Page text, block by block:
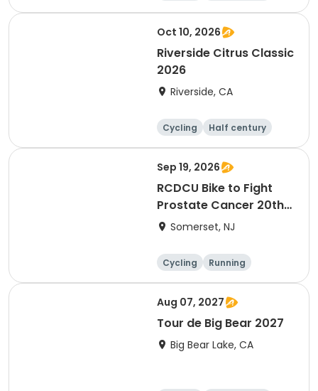
Oct 10, 2026
Riverside Citrus Classic
2026
Riverside, CA
Cycling Half century
Sep 19, 2026
RCDCU Bike to Fight
Prostate Cancer 20th
Anniversary Ride
Somerset, NJ
Cycling
Running
Half century
Aug 07, 2027
Tour de Big Bear 2027
Big Bear Lake, CA